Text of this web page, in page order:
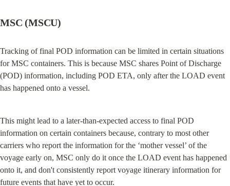
MSC (MSCU)
Tracking of final POD information can be limited in certain situations
for MSC containers. This is because MSC shares Point of Discharge
(POD) information, including POD ETA, only after the LOAD event
has happened onto a vessel.
This might lead to a later-than-expected access to final POD
information on certain containers because, contrary to most other
carriers who report the information for the ‘mother vessel’ of the
voyage early on, MSC only do it once the LOAD event has happened
onto it, and don't consistently report voyage itinerary information for
future events that have yet to occur.